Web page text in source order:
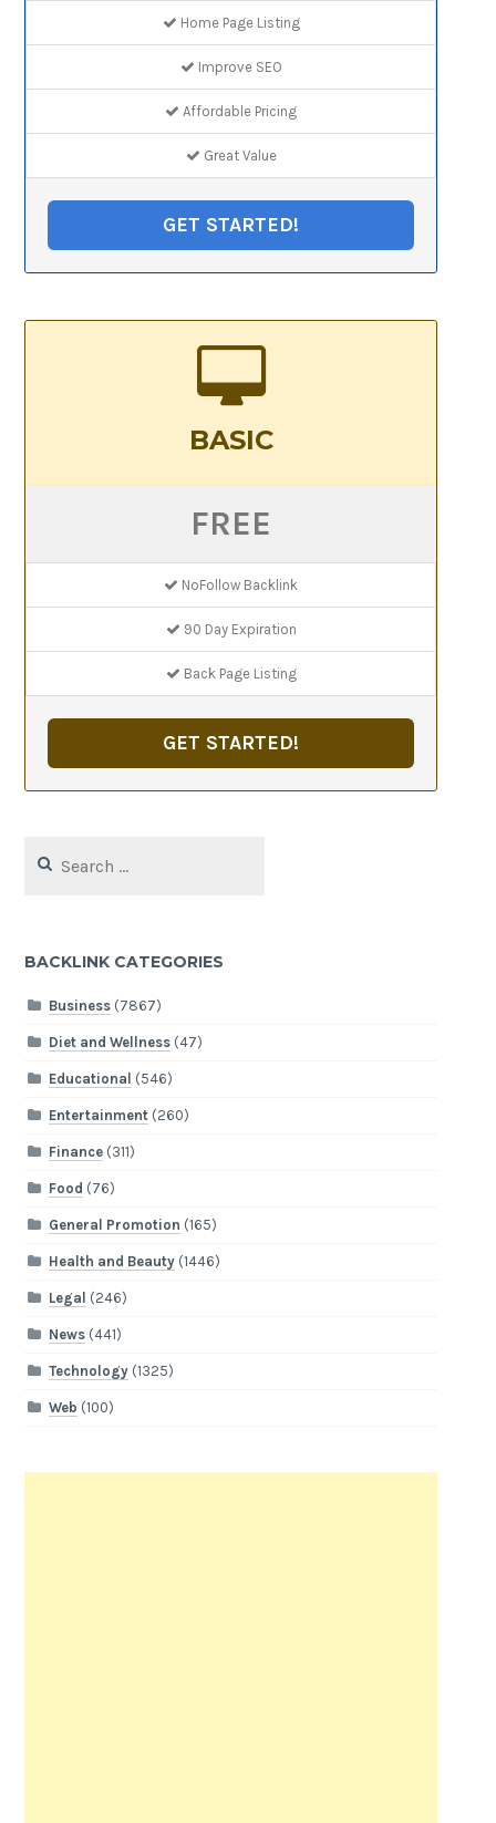
Home Page Listing
Improve SEO
Affordable Pricing
Great Value
GET STARTED!
BASIC
FREE
NoFollow Backlink
90 Day Expiration
Back Page Listing
GET STARTED!
for:
BACKLINK CATEGORIES
Business(7867)
Diet and Wellness(47)
Educational (546)
Entertainment(260)
Finance(311)
Food (76)
General Promotion (165)
Health and Beauty(1446)
Legal (246)
News(441)
Technology(1325)
Web (100)